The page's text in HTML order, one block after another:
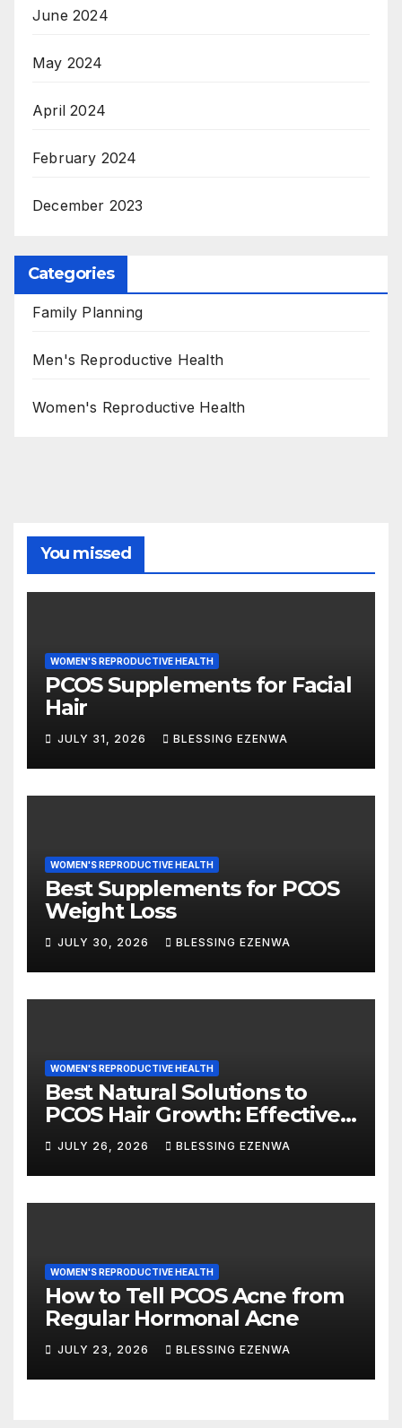
June 2024
May 2024
April 2024
February 2024
December 2023
Categories
Family Planning
Men's Reproductive Health
Women's Reproductive Health
You missed
WOMEN'S REPRODUCTIVE HEALTH
PCOS Supplements for Facial
Hair
JULY 31, 2026 BLESSING EZENWA
WOMEN'S REPRODUCTIVE HEALTH
Best Supplements for PCOS
Weight Loss
JULY 30, 2026 BLESSING EZENWA
WOMEN'S REPRODUCTIVE HEALTH
Best Natural Solutions to
PCOS Hair Growth: Effective
Ways to Manage Excess Hair
Naturally
JULY 26, 2026 BLESSING EZENWA
WOMEN'S REPRODUCTIVE HEALTH
How to Tell PCOS Acne from
Regular Hormonal Acne
JULY 23, 2026 BLESSING EZENWA